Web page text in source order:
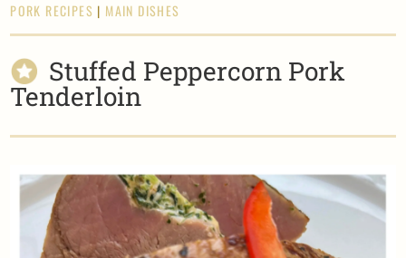
PORK RECIPES | MAIN DISHES
Stuffed Peppercorn Pork
Tenderloin